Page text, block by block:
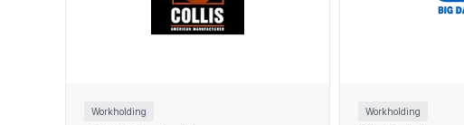
Workholding Workholding